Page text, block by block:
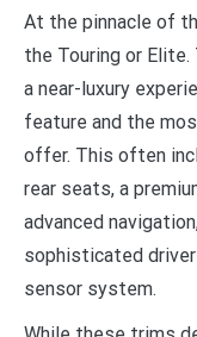
At the pinnacle of
the Touring or
a near-luxury
feature and the
offer. This often
rear seats, a
advanced
sophisticated
sensor system.